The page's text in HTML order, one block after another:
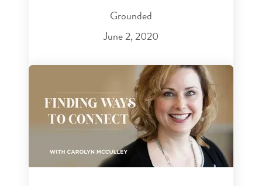
Grounded
June 2, 2020